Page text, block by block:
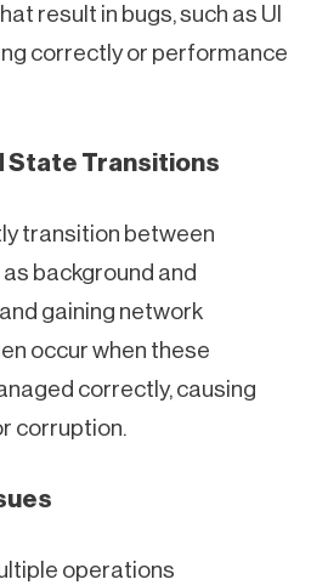
result in bugs, such as UI
correctly or performance
State Transitions
transition between
background and
gaining network
occur when these
correctly, causing
corruption.
operations